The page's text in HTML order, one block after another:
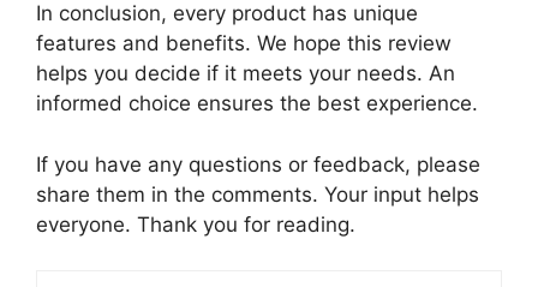
In conclusion, every product has unique
features and benefits. We hope this review
helps you decide if it meets your needs. An
informed choice ensures the best experience.
If you have any questions or feedback, please
share them in the comments. Your input helps
everyone. Thank you for reading.